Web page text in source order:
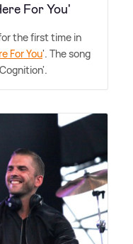
For You'
the first time in
For You'. The song